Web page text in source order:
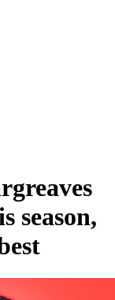
season,